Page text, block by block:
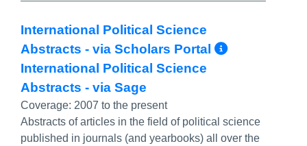
International Political Science
Abstracts - via Scholars Portal
More
International Political Science
Abstracts - via Sage
Coverage: 2007 to the present
Abstracts of articles in the field of political science
published in journals (and yearbooks) all over the